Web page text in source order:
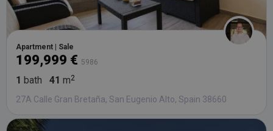
Apartment | Sale
199,999 € 5986
1 bath 41 m
27A Calle Gran Bretaña, San Eugenio Alto, Spain 38660